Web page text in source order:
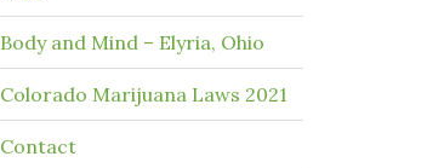
Body and Mind – Elyria, Ohio
Colorado Marijuana Laws 2021
Contact